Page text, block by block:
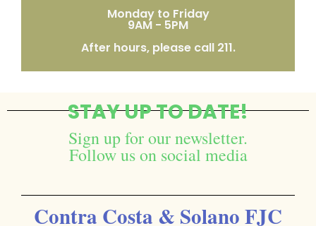
Monday to Friday
9AM - 5PM
After hours, please call 211.
STAY UP TO DATE!
Sign up for our newsletter.
Follow us on social media
Contra Costa & Solano FJC